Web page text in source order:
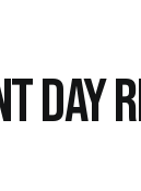
DAY